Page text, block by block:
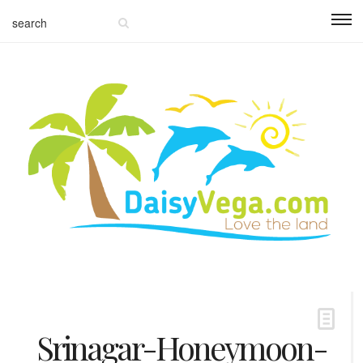
Srinagar-Honeymoon-